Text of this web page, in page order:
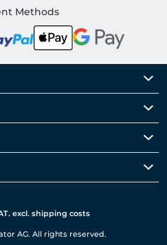
Methods
excl. shipping costs
AG. All rights reserved.